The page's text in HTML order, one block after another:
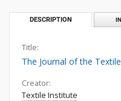
DESCRIPTION
Title:
The Journal of the
Creator:
Textile Institute